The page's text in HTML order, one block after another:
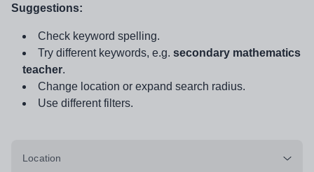
Suggestions:
Check keyword spelling.
Try different keywords, e.g. secondary mathematics
teacher.
Change location or expand search radius.
Use different filters.
Location